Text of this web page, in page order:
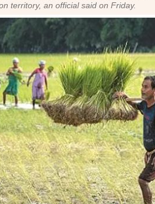
territory, an official said on Friday.